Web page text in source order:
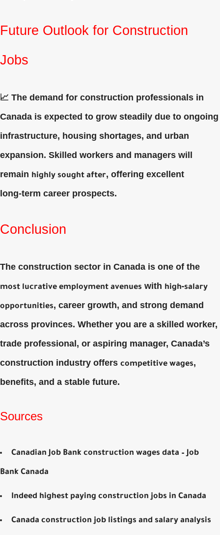
Future Outlook for Construction
Jobs
📈 The demand for construction professionals in
Canada is expected to grow steadily due to ongoing
infrastructure, housing shortages, and urban
expansion. Skilled workers and managers will
remain highly sought after, offering excellent
long‑term career prospects.
Conclusion
The construction sector in Canada is one of the
most lucrative employment avenues with high‑salary
opportunities, career growth, and strong demand
across provinces. Whether you are a skilled worker,
trade professional, or aspiring manager, Canada’s
construction industry offers competitive wages,
benefits, and a stable future.
Sources
Canadian Job Bank construction wages data – Job
Bank Canada
Indeed highest paying construction jobs in Canada
Canada construction job listings and salary analysis